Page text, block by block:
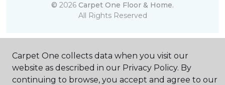
© 2026 Carpet One Floor & Home.
All Rights Reserved
Carpet One collects data when you visit our
website as described in our Privacy Policy. By
continuing to browse, you accept and agree to our